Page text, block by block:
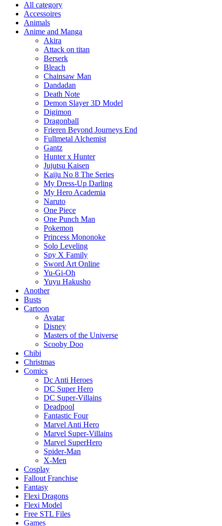
All category
Accessoires
Animals
Anime and Manga
Akira
Attack on titan
Berserk
Bleach
Chainsaw Man
Dandadan
Death Note
Demon Slayer 3D Model
Digimon
Dragonball
Frieren Beyond Journeys End
Fullmetal Alchemist
Gantz
Hunter x Hunter
Jujutsu Kaisen
Kaiju No 8 The Series
My Dress-Up Darling
My Hero Academia
Naruto
One Piece
One Punch Man
Pokemon
Princess Mononoke
Solo Leveling
Spy X Family
Sword Art Online
Yu-Gi-Oh
Yuyu Hakusho
Another
Busts
Cartoon
Avatar
Disney
Masters of the Universe
Scooby Doo
Chibi
Christmas
Comics
Dc Anti Heroes
DC Super Hero
DC Super-Villains
Deadpool
Fantastic Four
Marvel Anti Hero
Marvel Super-Villains
Marvel SuperHero
Spider-Man
X-Men
Cosplay
Fallout Franchise
Fantasy
Flexi Dragons
Flexi Model
Free STL Files
Games